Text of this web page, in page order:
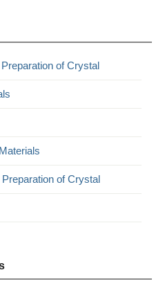
of Crystal
of Crystal